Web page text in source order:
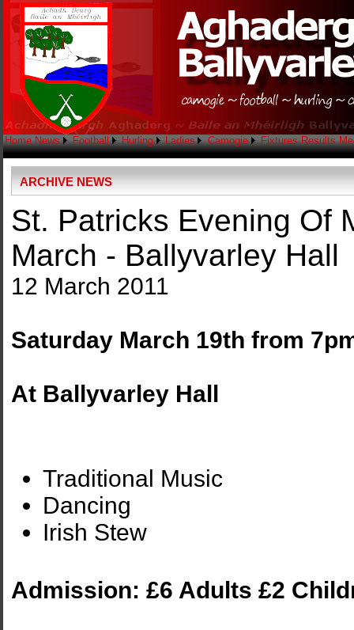
Home News Football Hurling Ladies Camogie Fixtures Results
ARCHIVE NEWS
St. Patricks Evening Of
March - Ballyvarley Hall
12 March 2011
Saturday March 19th from
At Ballyvarley Hall
Traditional Music
Dancing
Irish Stew
Admission: £6 Adults £2